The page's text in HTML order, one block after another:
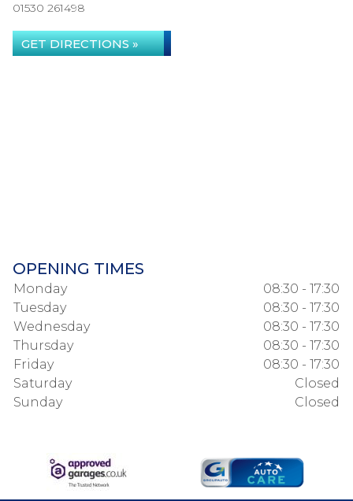
01530 261498
GET DIRECTIONS »
OPENING TIMES
Monday
08:30 - 17:30
Tuesday
08:30 - 17:30
Wednesday
08:30 - 17:30
Thursday
08:30 - 17:30
Friday
08:30 - 17:30
Saturday
Closed
Sunday
Closed